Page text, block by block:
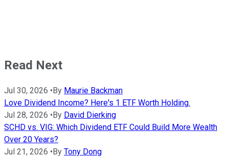
Read Next
Jul 30, 2026 •By Maurie Backman
Love Dividend Income? Here's 1 ETF Worth Holding.
Jul 28, 2026 •By David Dierking
SCHD vs. VIG: Which Dividend ETF Could Build More Wealth
Over 20 Years?
Jul 21, 2026 •By Tony Dong